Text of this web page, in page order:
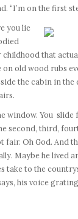
“I’m on the first
you lie
that
old wood rubs
the cabin in the
window. You slide
second, third,
fair. Oh God. And
Maybe he lived
take to the
his voice